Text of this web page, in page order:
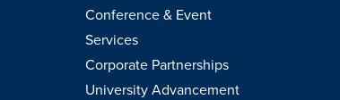
Conference & Event
Services
Corporate Partnerships
University Advancement